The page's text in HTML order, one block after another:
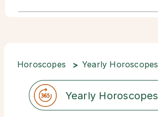
Horoscopes Yearly Horoscopes
Yearly Horoscopes